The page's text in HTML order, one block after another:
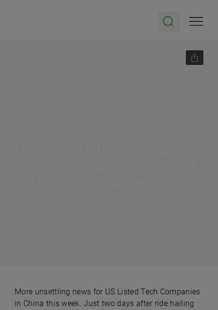
More unsettling news for US Listed Tech Companies
in China this week. Just two days after ride hailing